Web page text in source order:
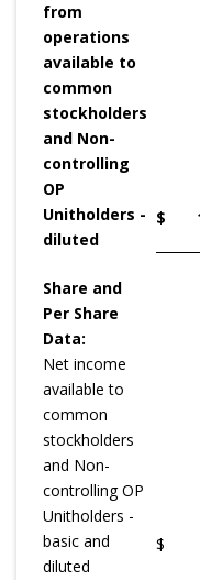
from
operations
available to
common
stockholders
and Non-
controlling
OP
Unitholders -
diluted
$
Share and
Per Share
Data:
Net income
available to
common
stockholders
and Non-
controlling OP
Unitholders -
basic and
diluted
$